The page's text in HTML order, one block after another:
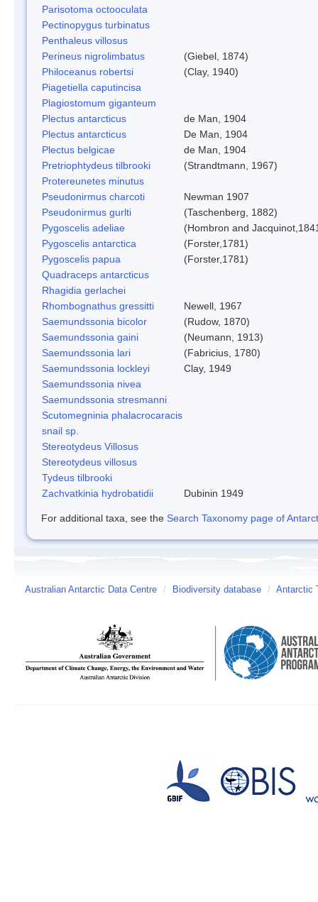
Parisotoma octooculata
Pectinopygus turbinatus
Penthaleus villosus
Perineus nigrolimbatus
(Giebel, 1874)
Philoceanus robertsi
(Clay, 1940)
Piagetiella caputincisa
Plagiostomum giganteum
Plectus antarcticus
de Man, 1904
Plectus antarcticus
De Man, 1904
Plectus belgicae
de Man, 1904
Pretriophtydeus tilbrooki
(Strandtmann, 1967)
Protereunetes minutus
Pseudonirmus charcoti
Newman 1907
Pseudonirmus gurlti
(Taschenberg, 1882)
Pygoscelis adeliae
(Hombron and
Pygoscelis antarctica
(Forster,1781)
Pygoscelis papua
(Forster,1781)
Quadraceps antarcticus
Rhagidia gerlachei
Rhombognathus gressitti
Newell, 1967
Saemundssonia bicolor
(Rudow, 1870)
Saemundssonia gaini
(Neumann, 1913)
Saemundssonia lari
(Fabricius, 1780)
Saemundssonia lockleyi
Clay, 1949
Saemundssonia nivea
Saemundssonia stresmanni
Scutomegninia phalacrocaracis
snail sp.
Stereotydeus Villosus
Stereotydeus villosus
Tydeus tilbrooki
Zachvatkinia hydrobatidii
Dubinin 1949
For additional taxa, see the Search Taxonomy page of
Australian Antarctic Data Centre / Biodiversity database / Antarctic